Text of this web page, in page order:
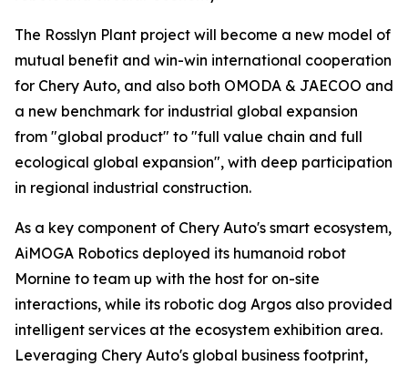
The Rosslyn Plant project will become a new model of
mutual benefit and win-win international cooperation
for Chery Auto, and also both OMODA & JAECOO and
a new benchmark for industrial global expansion
from "global product" to "full value chain and full
ecological global expansion", with deep participation
in regional industrial construction.
As a key component of Chery Auto's smart ecosystem,
AiMOGA Robotics deployed its humanoid robot
Mornine to team up with the host for on-site
interactions, while its robotic dog Argos also provided
intelligent services at the ecosystem exhibition area.
Leveraging Chery Auto's global business footprint,